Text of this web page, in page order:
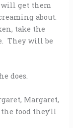
will get them
about.
take the
They will be
does.
Margaret,
food they’ll